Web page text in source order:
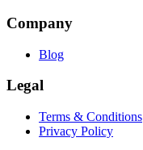
Company
Blog
Legal
Terms & Conditions
Privacy Policy